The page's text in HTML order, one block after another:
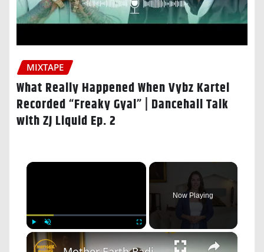
MIXTAPE
What Really Happened When Vybz Kartel
Recorded “Freaky Gyal” | Dancehall Talk
with ZJ Liquid Ep. 2
×
Unmute Fullscreen
Now Playing
×